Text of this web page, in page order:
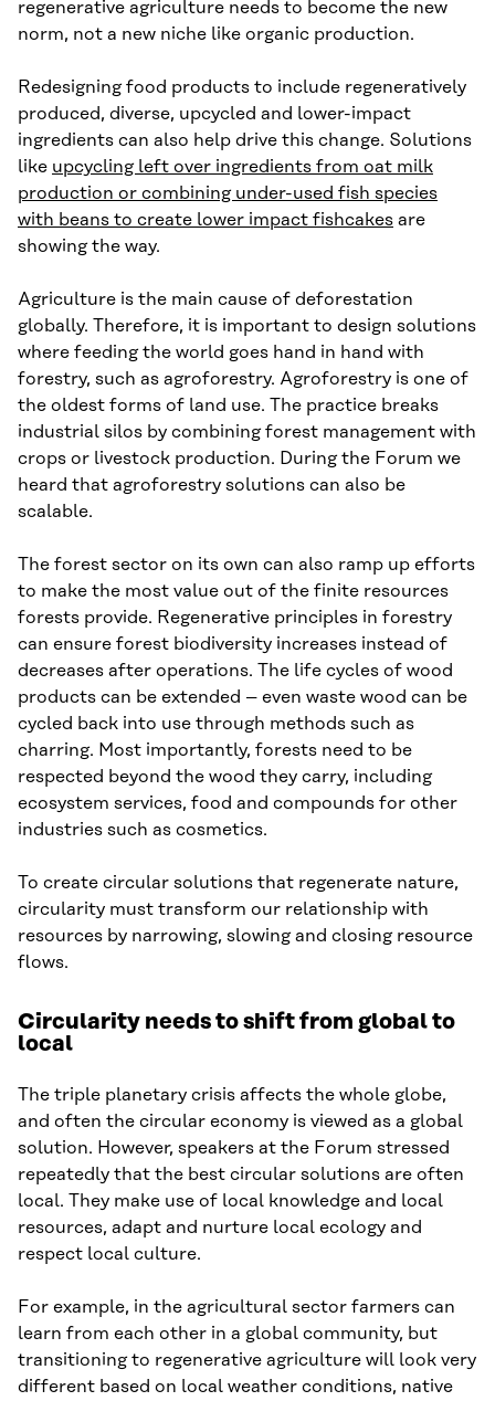
regenerative agriculture needs to become the new
norm, not a new niche like organic production.
Redesigning food products to include regeneratively
produced, diverse, upcycled and lower-impact
ingredients can also help drive this change. Solutions
like upcycling left over ingredients from oat milk
production or combining under-used fish species
with beans to create lower impact fishcakes are
showing the way.
Agriculture is the main cause of deforestation
globally. Therefore, it is important to design solutions
where feeding the world goes hand in hand with
forestry, such as agroforestry. Agroforestry is one of
the oldest forms of land use. The practice breaks
industrial silos by combining forest management with
crops or livestock production. During the Forum we
heard that agroforestry solutions can also be
scalable.
The forest sector on its own can also ramp up efforts
to make the most value out of the finite resources
forests provide. Regenerative principles in forestry
can ensure forest biodiversity increases instead of
decreases after operations. The life cycles of wood
products can be extended – even waste wood can be
cycled back into use through methods such as
charring. Most importantly, forests need to be
respected beyond the wood they carry, including
ecosystem services, food and compounds for other
industries such as cosmetics.
To create circular solutions that regenerate nature,
circularity must transform our relationship with
resources by narrowing, slowing and closing resource
flows.
Circularity needs to shift from global to
local
The triple planetary crisis affects the whole globe,
and often the circular economy is viewed as a global
solution. However, speakers at the Forum stressed
repeatedly that the best circular solutions are often
local. They make use of local knowledge and local
resources, adapt and nurture local ecology and
respect local culture.
For example, in the agricultural sector farmers can
learn from each other in a global community, but
transitioning to regenerative agriculture will look very
different based on local weather conditions, native